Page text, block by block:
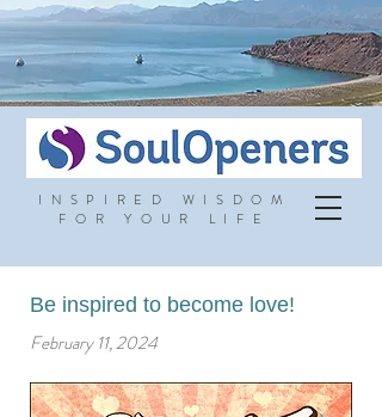
INSPIRED WISDOM
FOR YOUR LIFE
Be inspired to become love!
February 11, 2024